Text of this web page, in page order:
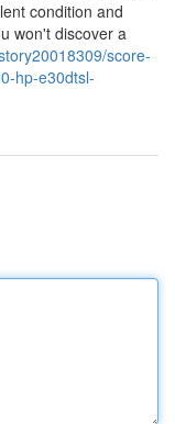
condition and
won't discover a
score-
hp-e30dtsl-